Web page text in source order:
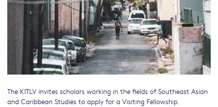
The KITLV invites scholars working in the fields of Southeast Asian
and Caribbean Studies to apply for a Visiting Fellowship.